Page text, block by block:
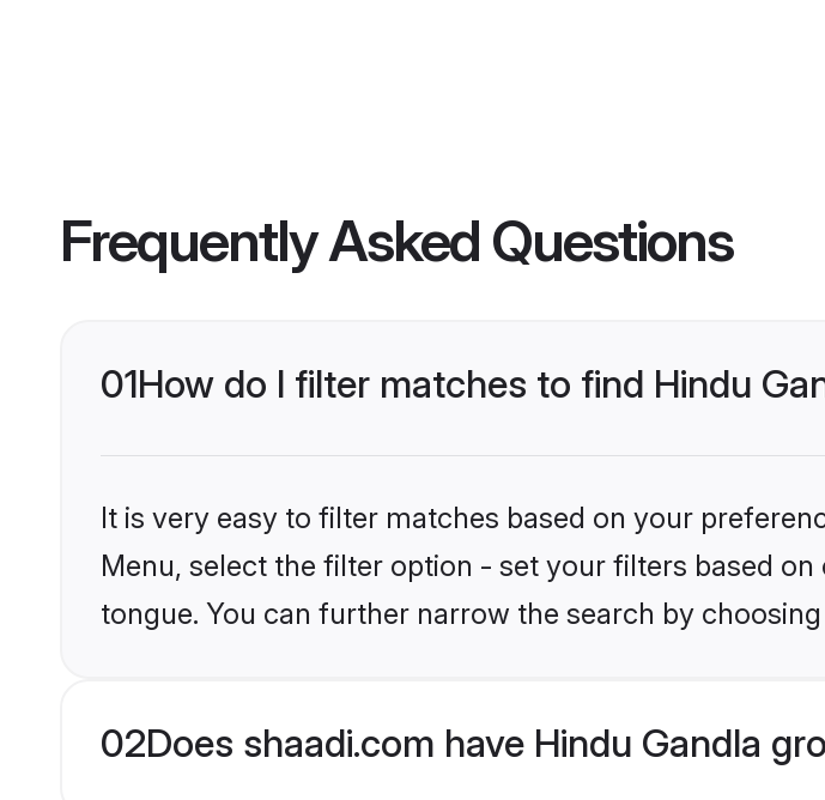
Frequently Asked Questions
01How do I filter matches to find Hindu
It is very easy to filter matches based on your
Menu, select the filter option - set your filters based
tongue. You can further narrow the search by
02Does shaadi.com have Hindu Gandla